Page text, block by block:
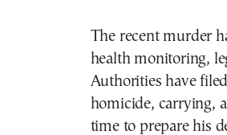
The recent murder
health monitoring,
Authorities have
homicide, carrying,
time to prepare his